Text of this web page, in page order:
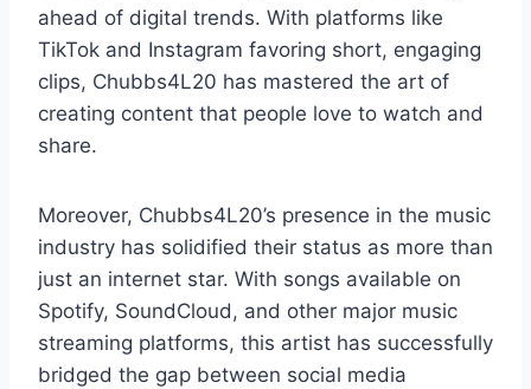
ahead of digital trends. With platforms like
TikTok and Instagram favoring short, engaging
clips, Chubbs4L20 has mastered the art of
creating content that people love to watch and
share.
Moreover, Chubbs4L20’s presence in the music
industry has solidified their status as more than
just an internet star. With songs available on
Spotify, SoundCloud, and other major music
streaming platforms, this artist has successfully
bridged the gap between social media